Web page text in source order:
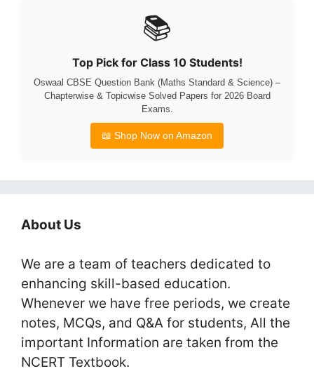
📚
Top Pick for Class 10 Students!
Oswaal CBSE Question Bank (Maths Standard & Science) –
Chapterwise & Topicwise Solved Papers for 2026 Board
Exams.
📖 Shop Now on Amazon
About Us
We are a team of teachers dedicated to
enhancing skill-based education.
Whenever we have free periods, we create
notes, MCQs, and Q&A for students, All the
important Information are taken from the
NCERT Textbook.